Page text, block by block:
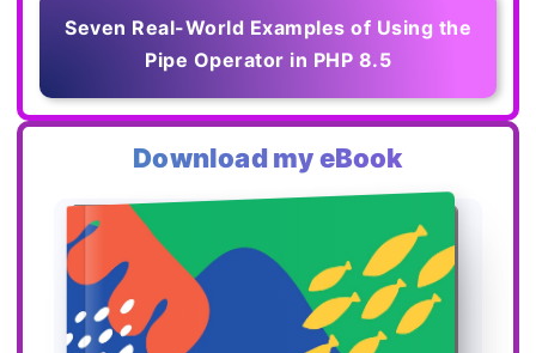
Seven Real-World Examples of Using the
Pipe Operator in PHP 8.5
Download my eBook